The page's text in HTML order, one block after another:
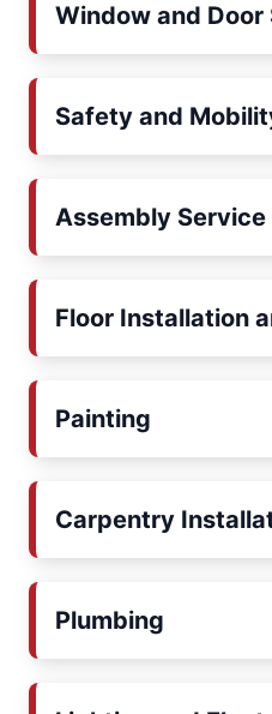
Window and Door
Safety and
Assembly Service
Floor Installation
Painting
Carpentry
Plumbing